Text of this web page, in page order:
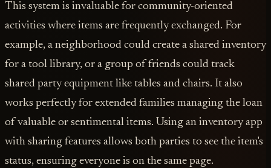
This system is invaluable for community-oriented
activities where items are frequently exchanged. For
example, a neighborhood could create a shared inventory
for a tool library, or a group of friends could track
shared party equipment like tables and chairs. It also
works perfectly for extended families managing the loan
of valuable or sentimental items. Using an inventory app
with sharing features allows both parties to see the item's
status, ensuring everyone is on the same page.